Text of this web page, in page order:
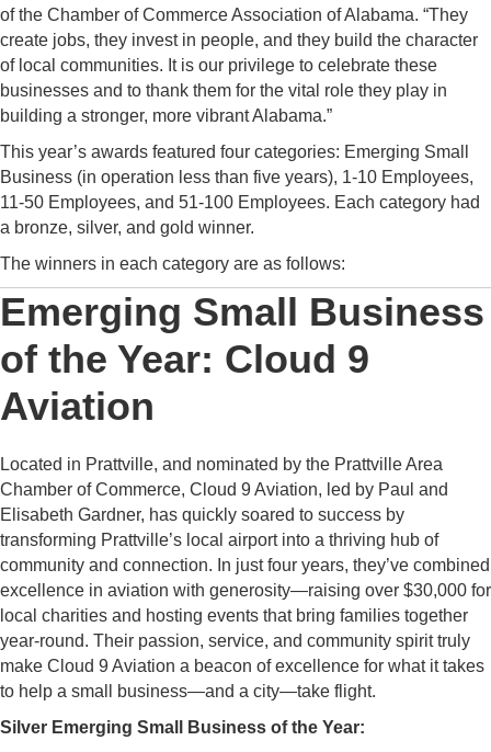
of the Chamber of Commerce Association of Alabama. “They
create jobs, they invest in people, and they build the character
of local communities. It is our privilege to celebrate these
businesses and to thank them for the vital role they play in
building a stronger, more vibrant Alabama.”
This year’s awards featured four categories: Emerging Small
Business (in operation less than five years), 1-10 Employees,
11-50 Employees, and 51-100 Employees. Each category had
a bronze, silver, and gold winner.
The winners in each category are as follows:
Emerging Small Business
of the Year: Cloud 9
Aviation
Located in Prattville, and nominated by the Prattville Area
Chamber of Commerce, Cloud 9 Aviation, led by Paul and
Elisabeth Gardner, has quickly soared to success by
transforming Prattville’s local airport into a thriving hub of
community and connection. In just four years, they’ve combined
excellence in aviation with generosity—raising over $30,000 for
local charities and hosting events that bring families together
year-round. Their passion, service, and community spirit truly
make Cloud 9 Aviation a beacon of excellence for what it takes
to help a small business—and a city—take flight.
Silver Emerging Small Business of the Year: